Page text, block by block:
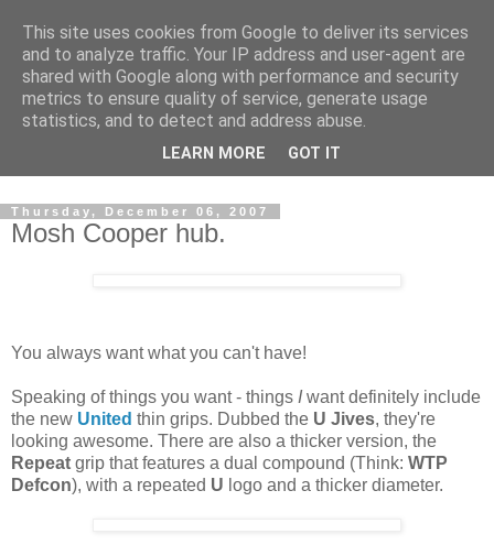
Dedicated BMX only shop based in Southampton in the
sunny South of England!
Thursday, December 06, 2007
Mosh Cooper hub.
You always want what you can't have!
Speaking of things you want - things Iwant definitely include
the new United thin grips. Dubbed the U Jives, they're
looking awesome. There are also a thicker version, the
Repeat grip that features a dual compound (Think: WTP
Defcon), with a repeated U logo and a thicker diameter.
This site uses cookies from Google to deliver its services
and to analyze traffic. Your IP address and user-agent are
shared with Google along with performance and security
metrics to ensure quality of service, generate usage
statistics, and to detect and address abuse.
LEARN MORE GOT IT